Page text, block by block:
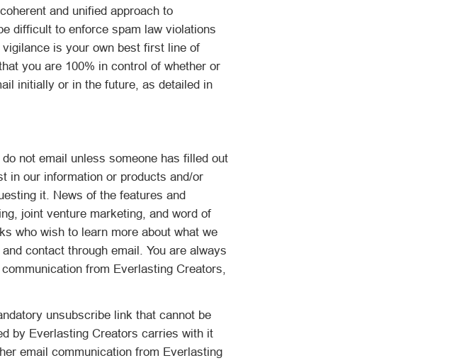
and unified approach to
difficult to enforce spam law violations
is your own best first line of
you are 100% in control of whether or
initially or in the future, as detailed in
not email unless someone has filled out
in our information or products and/or
it. News of the features and
joint venture marketing, and word of
who wish to learn more about what we
contact through email. You are always
from Everlasting Creators,
unsubscribe link that cannot be
by Everlasting Creators carries with it
email communication from Everlasting